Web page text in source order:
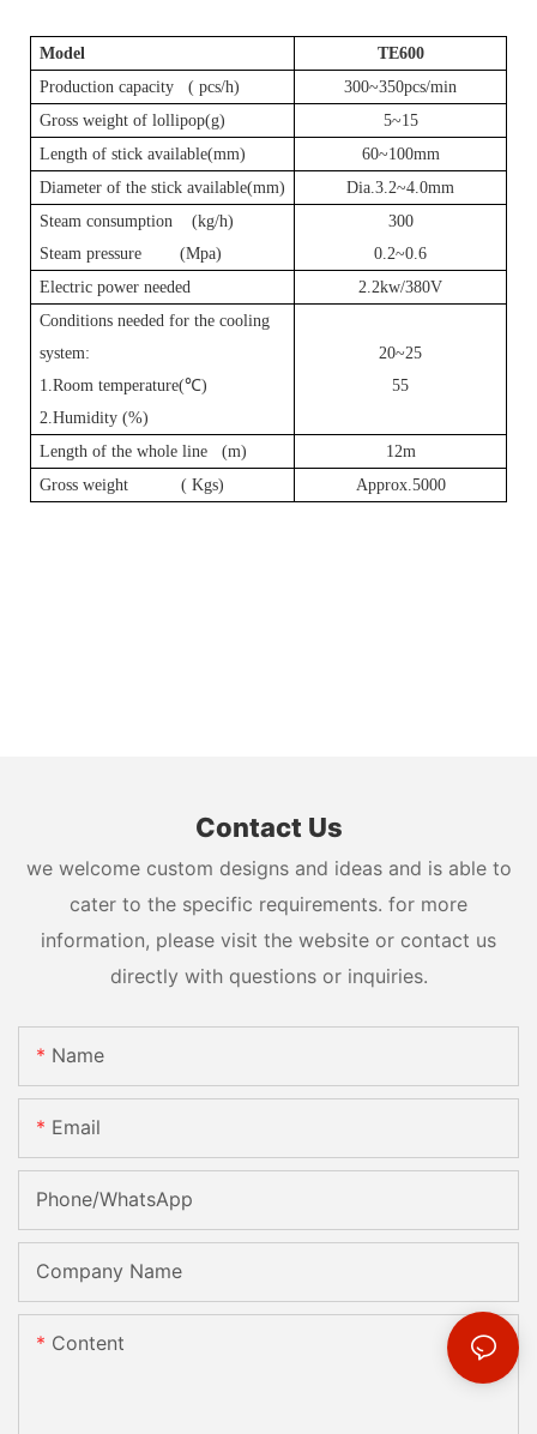
Model TE600
Production capacity ( pcs/h)
300~350pcs/min
Gross weight of lollipop(g)
5~15
Length of stick available(mm)
60~100mm
Diameter of the stick available(mm)
Dia.3.2~4.0mm
Steam consumption (kg/h)
Steam pressure (Mpa)
300
0.2~0.6
Electric power needed
2.2kw/380V
Conditions needed for the cooling
system:
1.Room temperature(℃)
2.Humidity (%)
20~25
55
Length of the whole line (m)
12m
Gross weight ( Kgs)
Approx.5000
Contact Us
we welcome custom designs and ideas and is able to
cater to the specific requirements. for more
information, please visit the website or contact us
directly with questions or inquiries.
Name
Email
Phone/whatsApp
Company Name
Content